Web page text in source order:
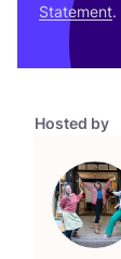
Hosted by
Statement.